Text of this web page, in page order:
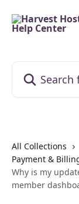
All Collections
Payment &
Why is my
member